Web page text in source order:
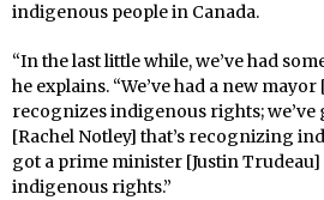
indigenous people in Canada.
“In the last little while, we’ve had
he explains. “We’ve had a new
recognizes indigenous rights; we’ve
[Rachel Notley] that’s recognizing
got a prime minister [Justin
indigenous rights.”